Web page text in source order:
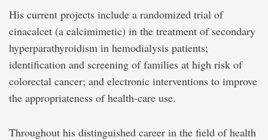
His current projects include a randomized trial of
cinacalcet (a calcimimetic) in the treatment of secondary
hyperparathyroidism in hemodialysis patients;
identification and screening of families at high risk of
colorectal cancer; and electronic interventions to improve
the appropriateness of health-care use.
Throughout his distinguished career in the field of health